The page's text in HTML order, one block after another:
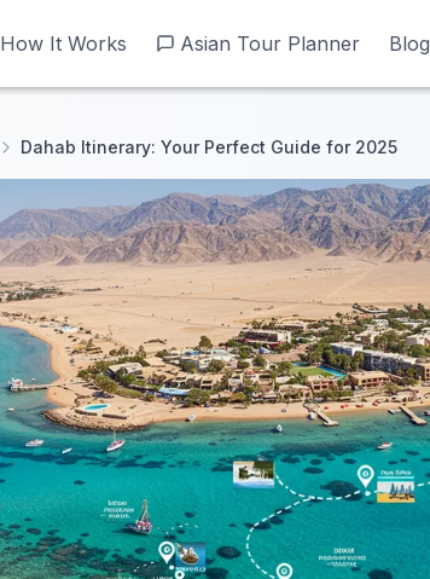
How It Works Asian Tour Planner Blog
How It Works Asian Tour Planner Blog
Dahab Itinerary: Your Perfect Guide for 2025